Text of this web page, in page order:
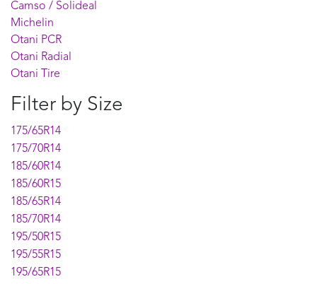
Camso / Solideal
Michelin
Otani PCR
Otani Radial
Otani Tire
Filter by Size
175/65R14
175/70R14
185/60R14
185/60R15
185/65R14
185/70R14
195/50R15
195/55R15
195/65R15